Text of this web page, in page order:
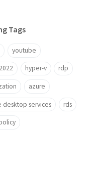
Tags
youtube
hyper-v rdp
azure
desktop services rds